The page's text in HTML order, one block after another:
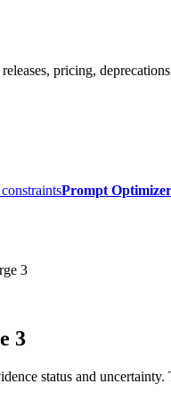
pricing,
Prompt Optimizer
3
3
status and